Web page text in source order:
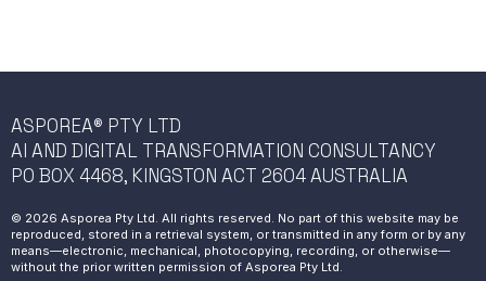
ASPOREA® PTY LTD
AI AND DIGITAL TRANSFORMATION CONSULTANCY
PO BOX 4468, KINGSTON ACT 2604 AUSTRALIA
© 2026 Asporea Pty Ltd. All rights reserved. No part of this website may be
reproduced, stored in a retrieval system, or transmitted in any form or by any
means—electronic, mechanical, photocopying, recording, or otherwise—
without the prior written permission of Asporea Pty Ltd.